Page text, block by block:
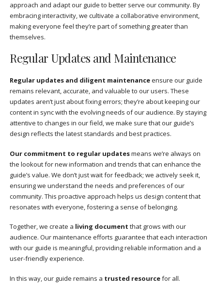
approach and adapt our guide to better serve our community. By
embracing interactivity, we cultivate a collaborative environment,
making everyone feel they’re part of something greater than
themselves.
Regular Updates and Maintenance
Regular updates and diligent maintenanceensure our guide
remains relevant, accurate, and valuable to our users. These
updates aren’t just about fixing errors; they’re about keeping our
content in sync with the evolving needs of our audience. By staying
attentive to changes in our field, we make sure that our guide’s
design reflects the latest standards and best practices.
Our commitment to regular updatesmeans we’re always on
the lookout for new information and trends that can enhance the
guide’s value. We don’t just wait for feedback; we actively seek it,
ensuring we understand the needs and preferences of our
community. This proactive approach helps us design content that
resonates with everyone, fostering a sense of belonging.
Together, we create a living document that grows with our
audience. Our maintenance efforts guarantee that each interaction
with our guide is meaningful, providing reliable information and a
user-friendly experience.
In this way, our guide remains a trusted resourcefor all.